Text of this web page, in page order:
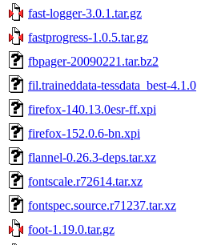
fast-logger-3.0.1.tar.gz
fastprogress-1.0.5.tar.gz
fbpager-20090221.tar.bz2
fil.traineddata-tessdata_best-4.1.0
firefox-140.13.0esr-ff.xpi
firefox-152.0.6-bn.xpi
flannel-0.26.3-deps.tar.xz
fontscale.r72614.tar.xz
fontspec.source.r71237.tar.xz
foot-1.19.0.tar.gz